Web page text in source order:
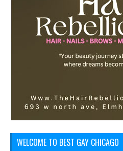
WELCOME TO BEST GAY CHICAGO